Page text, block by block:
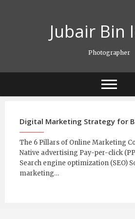
Jubair Bin
Photographer
Digital Marketing Strategy for
The 6 Pillars of Online Marketing
Native advertising Pay-per-click
Search engine optimization (SEO)
marketing…